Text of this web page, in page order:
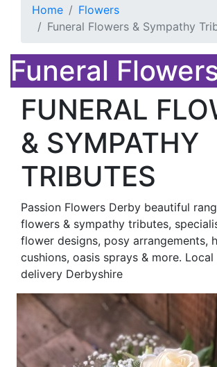
Home
Flowers
Funeral Flowers & Sympathy
Funeral
FUNERAL
& SYMPATHY
TRIBUTES
Passion Flowers Derby beautiful
flowers & sympathy tributes,
flower designs, posy arrangements,
cushions, oasis sprays & more.
delivery Derbyshire